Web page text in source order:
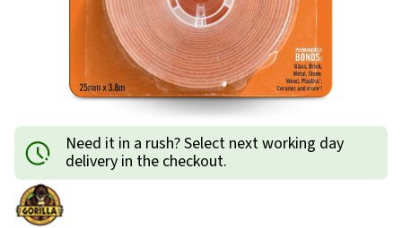
Need it in a rush? Select next working day
delivery in the checkout.